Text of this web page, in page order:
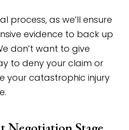
process, as we’ll ensure
evidence to back up
don’t want to give
to deny your claim or
your catastrophic injury